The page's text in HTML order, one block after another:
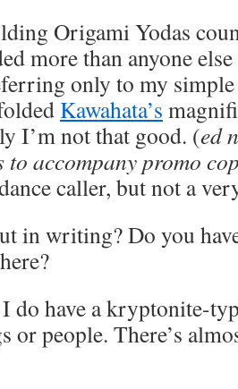
Origami Yodas
more than anyone
only to my
Kawahata’s
I’m not that good. (ed
to accompany promo
caller, but not a
in writing? Do you
do have a kryptonite-
or people. There’s